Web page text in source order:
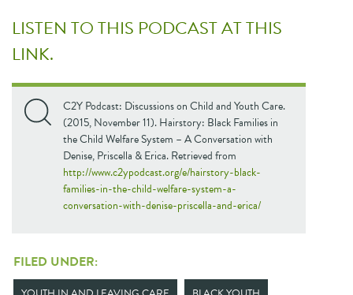
LISTEN TO THIS PODCAST AT THIS
LINK.
C2Y Podcast: Discussions on Child and Youth Care.
(2015, November 11). Hairstory: Black Families in
the Child Welfare System – A Conversation with
Denise, Priscella & Erica. Retrieved from
http://www.c2ypodcast.org/e/hairstory-black-
families-in-the-child-welfare-system-a-
conversation-with-denise-priscella-and-erica/
FILED UNDER: